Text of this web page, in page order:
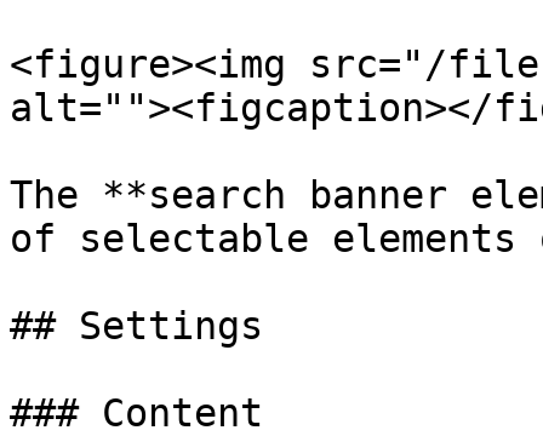
<figure><img src="/
alt=""><figcaption></
The **search banner
of selectable elements
## Settings
### Content